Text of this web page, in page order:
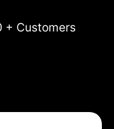
+ Customers